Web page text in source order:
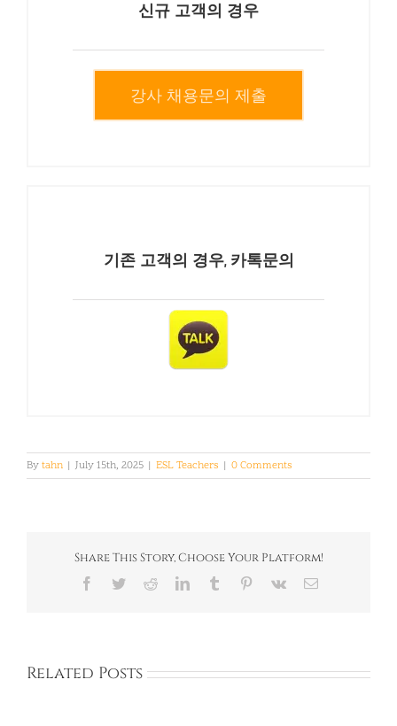
신규 고객의 경우
강사 채용문의 제출
기존 고객의 경우, 카톡문의
Bytahn | July 15th, 2025 | ESL Teachers | 0 Comments
Share This Story, Choose Your Platform!
Facebook
TwitterRedditLinkedInTumblr Pinterest
Vk Email
Related Posts